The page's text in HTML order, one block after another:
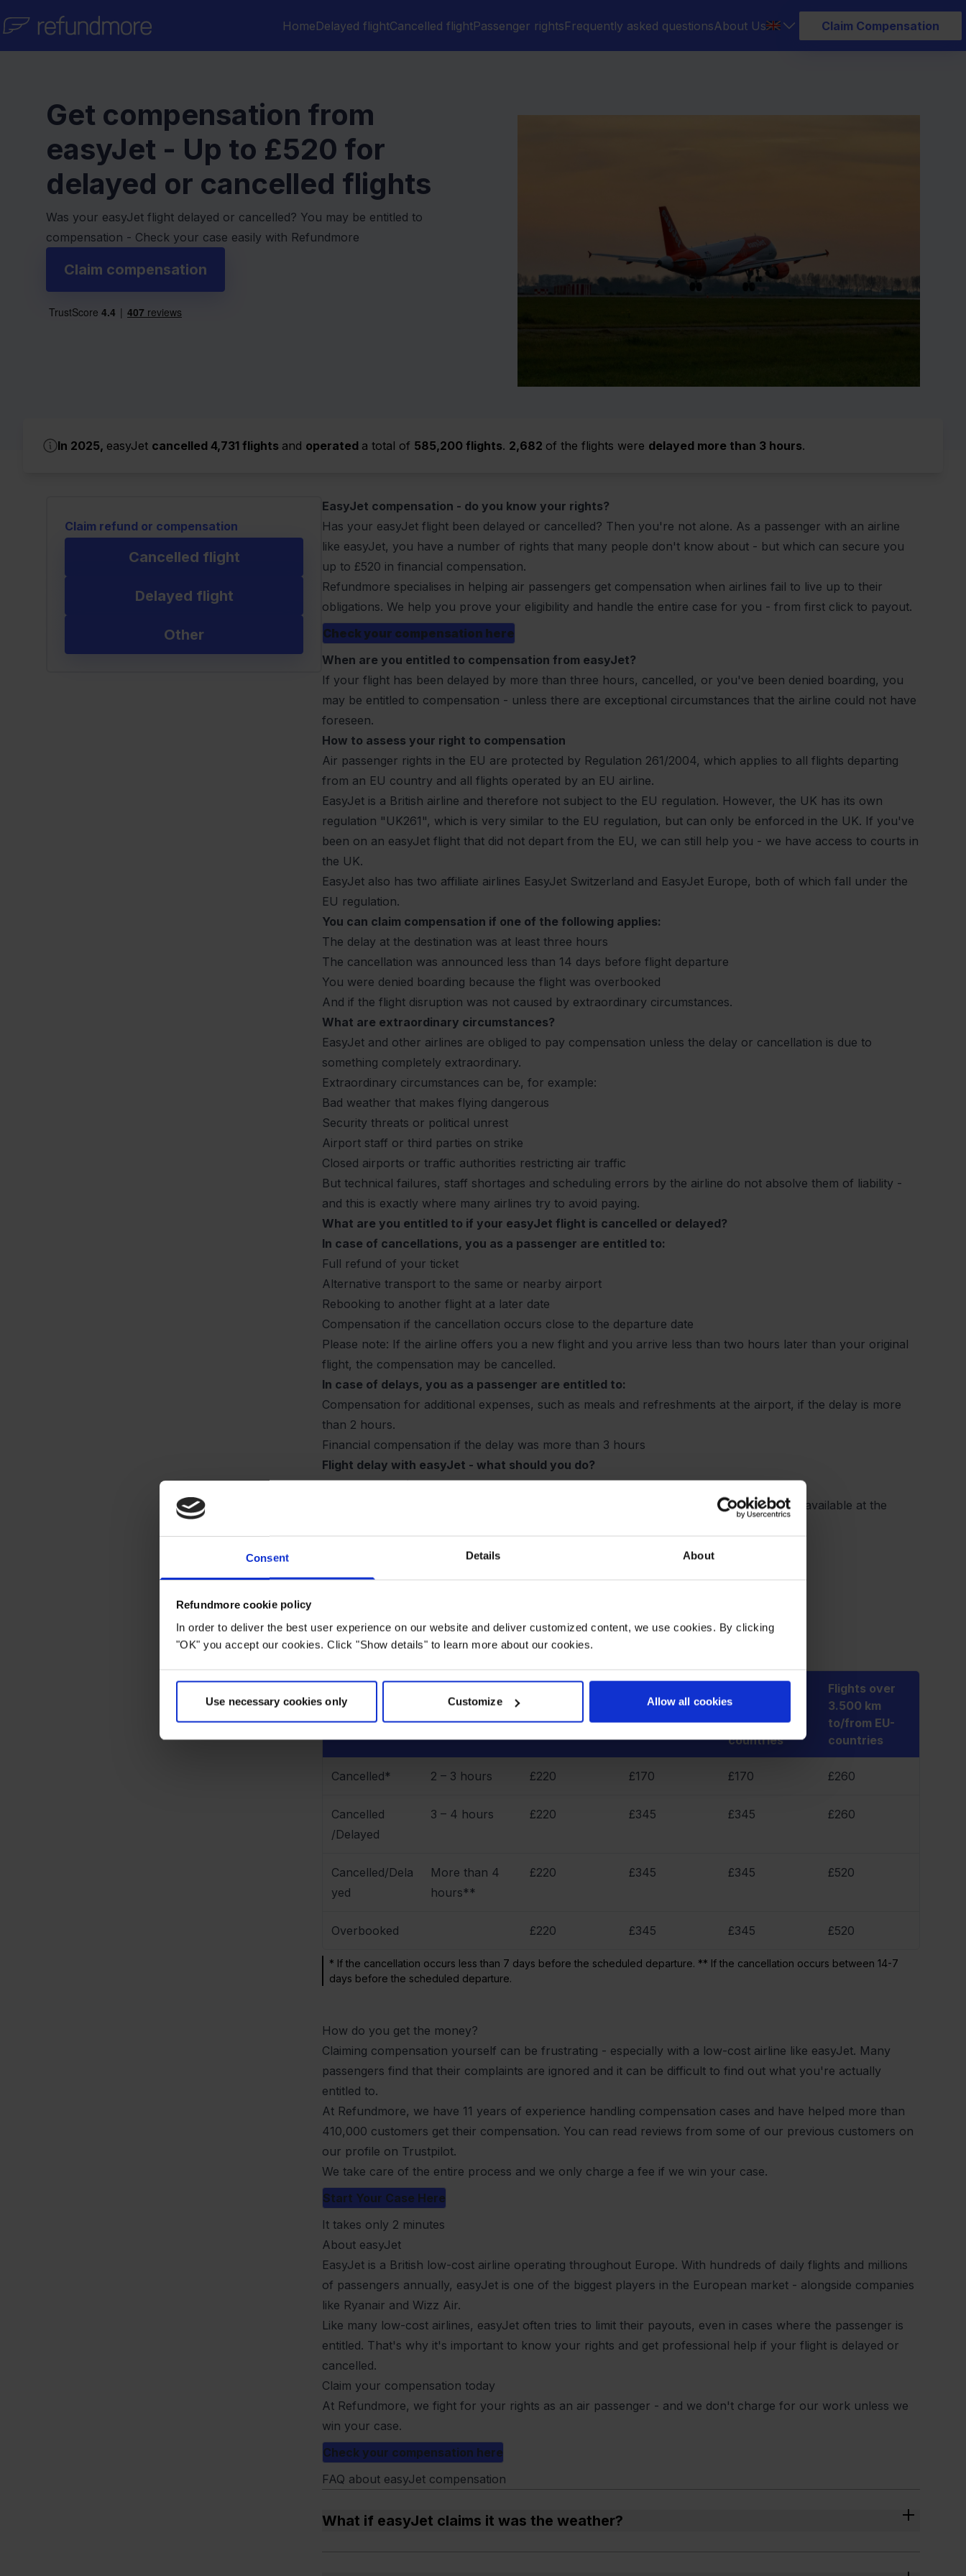
Consent Details About
Refundmore cookie policy
In order to deliver the best user experience on our website and deliver customized content, we use cookies. By clicking
"OK" you accept our cookies. Click "Show details" to learn more about our cookies.
Use necessary cookies only Customize Allow all cookies
HomeDelayed flightCancelled flightPassenger rightsFrequently asked questionsAbout Us Claim Compensation
Get compensation from
easyJet - Up to £520 for
delayed or cancelled flights
Was your easyJet flight delayed or cancelled? You may be entitled to
compensation - Check your case easily with Refundmore
Claim compensation
In 2025, easyJet cancelled 4,731 flights and operated a total of 585,200 flights. 2,682 of the flights were delayed more than 3 hours.
Claim refund or compensation
Cancelled flight
Delayed flight
Other
EasyJet compensation - do you know your rights?
Has your easyJet flight been delayed or cancelled? Then you're not alone. As a passenger with an airline
like easyJet, you have a number of rights that many people don't know about - but which can secure you
up to £520 in financial compensation.
Refundmore specialises in helping air passengers get compensation when airlines fail to live up to their
obligations. We help you prove your eligibility and handle the entire case for you - from first click to payout.
Check your compensation here
When are you entitled to compensation from easyJet?
If your flight has been delayed by more than three hours, cancelled, or you've been denied boarding, you
may be entitled to compensation - unless there are exceptional circumstances that the airline could not have
foreseen.
How to assess your right to compensation
Air passenger rights in the EU are protected by Regulation 261/2004, which applies to all flights departing
from an EU country and all flights operated by an EU airline.
EasyJet is a British airline and therefore not subject to the EU regulation. However, the UK has its own
regulation "UK261", which is very similar to the EU regulation, but can only be enforced in the UK. If you've
been on an easyJet flight that did not depart from the EU, we can still help you - we have access to courts in
the UK.
EasyJet also has two affiliate airlines EasyJet Switzerland and EasyJet Europe, both of which fall under the
EU regulation.
You can claim compensation if one of the following applies:
The delay at the destination was at least three hours
The cancellation was announced less than 14 days before flight departure
You were denied boarding because the flight was overbooked
And if the flight disruption was not caused by extraordinary circumstances.
What are extraordinary circumstances?
EasyJet and other airlines are obliged to pay compensation unless the delay or cancellation is due to
something completely extraordinary.
Extraordinary circumstances can be, for example:
Bad weather that makes flying dangerous
Security threats or political unrest
Airport staff or third parties on strike
Closed airports or traffic authorities restricting air traffic
But technical failures, staff shortages and scheduling errors by the airline do not absolve them of liability -
and this is exactly where many airlines try to avoid paying.
What are you entitled to if your easyJet flight is cancelled or delayed?
In case of cancellations, you as a passenger are entitled to:
Full refund of your ticket
Alternative transport to the same or nearby airport
Rebooking to another flight at a later date
Compensation if the cancellation occurs close to the departure date
Please note: If the airline offers you a new flight and you arrive less than two hours later than your original
flight, the compensation may be cancelled.
In case of delays, you as a passenger are entitled to:
Compensation for additional expenses, such as meals and refreshments at the airport, if the delay is more
than 2 hours.
Financial compensation if the delay was more than 3 hours
Flight delay with easyJet - what should you do?
1. Go to check-in as normal
Even if your flight is delayed or cancelled, you should always complete check-in and be available at the
Compensation overview - How much you are entitled to receive:
Delayed
arrival
1.500 km
Flights 1.501 -
3.500 km
3.500 km
between EU-
countries
Flights over
3.500 km
to/from EU-
countries
Cancelled* 2 – 3 hours £220 £170 £170 £260
Cancelled
/Delayed
3 – 4 hours £220 £345 £345 £260
Cancelled/Dela
yed
More than 4
hours**
£220 £345 £345 £520
Overbooked £220 £345 £345 £520
* If the cancellation occurs less than 7 days before the scheduled departure. ** If the cancellation occurs between 14-7
days before the scheduled departure.
How do you get the money?
Claiming compensation yourself can be frustrating - especially with a low-cost airline like easyJet. Many
passengers find that their complaints are ignored and it can be difficult to find out what you're actually
entitled to.
At Refundmore, we have 11 years of experience handling compensation cases and have helped more than
410,000 customers get their compensation. You can read reviews from some of our previous customers on
our profile on Trustpilot.
We take care of the entire process and we only charge a fee if we win your case.
Start Your Case Here
It takes only 2 minutes
About easyJet
EasyJet is a British low-cost airline operating throughout Europe. With hundreds of daily flights and millions
of passengers annually, easyJet is one of the biggest players in the European market - alongside companies
like Ryanair and Wizz Air.
Like many low-cost airlines, easyJet often tries to limit their payouts, even in cases where the passenger is
entitled. That's why it's important to know your rights and get professional help if your flight is delayed or
cancelled.
Claim your compensation today
At Refundmore, we fight for your rights as an air passenger - and we don't charge for our work unless we
win your case.
Check your compensation here
FAQ about easyJet compensation
What if easyJet claims it was the weather?